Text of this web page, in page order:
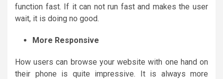
function fast. If it can not run fast and makes the user
wait, it is doing no good.
More Responsive
How users can browse your website with one hand on
their phone is quite impressive. It is always more